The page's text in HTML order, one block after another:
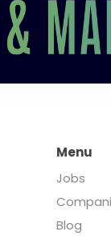
Menu
Jobs
Blog